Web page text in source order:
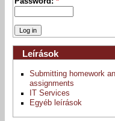
Leírások
Submitting homework
assignments
IT Services
Egyéb leírások